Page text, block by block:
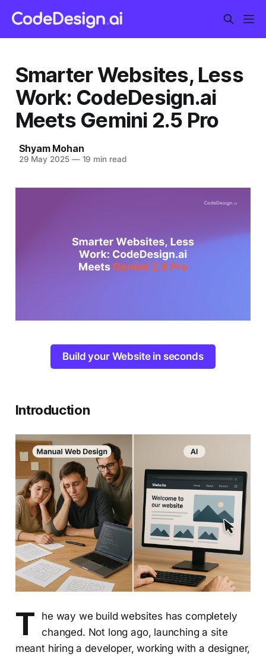
Smarter Websites, Less
Work: CodeDesign.ai
Meets Gemini 2.5 Pro
Shyam Mohan
29 May 2025 —19 min read
Build your Website in seconds
Introduction
T
he way we build websites has completely
changed. Not long ago, launching a site
meant hiring a developer, working with a designer,